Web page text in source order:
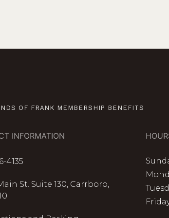
OF FRANK MEMBERSHIP BENEFITS
INFORMATION
4135
St. Suite 130, Carrboro,